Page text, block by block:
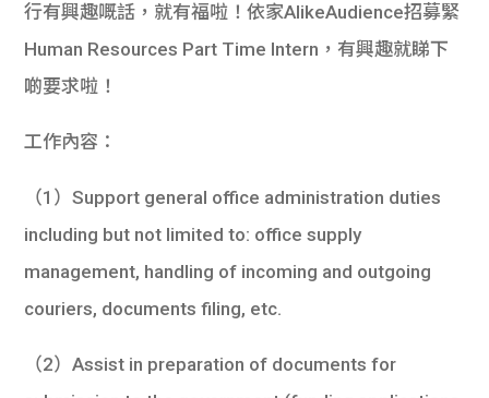
計數
Gui
貸款
101
行有興趣嘅話，就有福啦！依家AlikeAudience招募緊
Human Resources Part Time Intern，有興趣就睇下
啲要求啦！
工作內容：
（1）Support general office administration duties
including but not limited to: office supply
management, handling of incoming and outgoing
couriers, documents filing, etc.
（2）Assist in preparation of documents for